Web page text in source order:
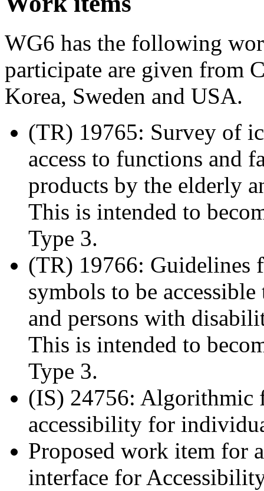
WG6 has the following
participate are given from
Korea, Sweden and USA.
(TR) 19765: Survey of
access to functions and
products by the elderly
This is intended to
Type 3.
(TR) 19766: Guidelines
symbols to be
and persons with
This is intended to
Type 3.
(IS) 24756: Algorithmic
accessibility for
Proposed work item for
interface for